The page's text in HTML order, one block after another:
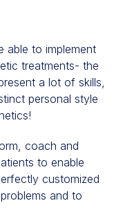
able to implement
treatments- the
a lot of skills,
personal style
coach and
to enable
customized
and to